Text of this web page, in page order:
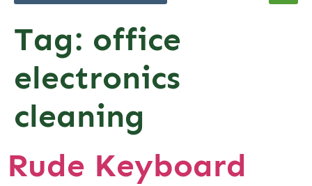
Tag: office
electronics
cleaning
Rude Keyboard